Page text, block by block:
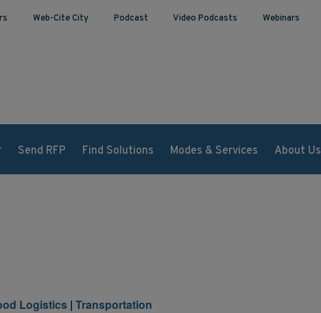
Web-Cite City Podcast Video Podcasts Webinars
Send RFP Find Solutions Modes & Services About Us
Logistics |Transportation